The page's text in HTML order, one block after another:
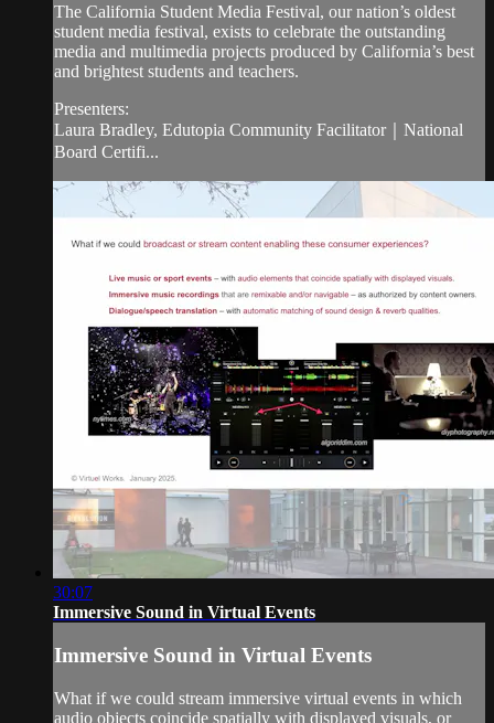
The California Student Media Festival, our nation’s oldest
student media festival, exists to celebrate the outstanding
media and multimedia projects produced by California’s best
and brightest students and teachers.
Presenters:
Laura Bradley, Edutopia Community Facilitator｜National
Board Certifi...
30:07
Immersive Sound in Virtual Events
Immersive Sound in Virtual Events
What if we could stream immersive virtual events in which
audio objects coincide spatially with displayed visuals, or